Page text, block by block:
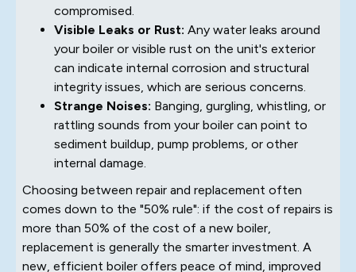
compromised.
Visible Leaks or Rust: Any water leaks around
your boiler or visible rust on the unit's exterior
can indicate internal corrosion and structural
integrity issues, which are serious concerns.
Strange Noises: Banging, gurgling, whistling, or
rattling sounds from your boiler can point to
sediment buildup, pump problems, or other
internal damage.
Choosing between repair and replacement often
comes down to the "50% rule": if the cost of repairs is
more than 50% of the cost of a new boiler,
replacement is generally the smarter investment. A
new, efficient boiler offers peace of mind, improved